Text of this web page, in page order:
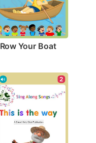
Row Your Boat
2